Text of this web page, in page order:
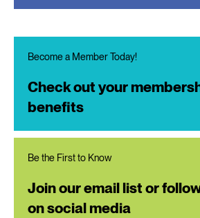
Become a Member Today!
Check out your
benefits
Be the First to Know
Join our email list or
on social media